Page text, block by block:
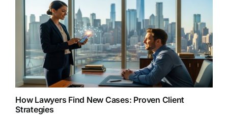
How Lawyers Find New Cases: Proven Client
Strategies